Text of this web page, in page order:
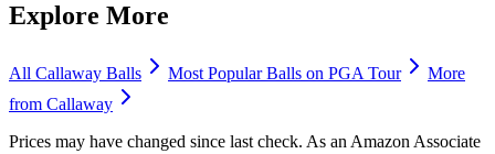
Explore More
All Callaway Balls Most PopularBalls on PGA Tour
More
from Callaway
Prices may have changed since last check. As an Amazon Associate